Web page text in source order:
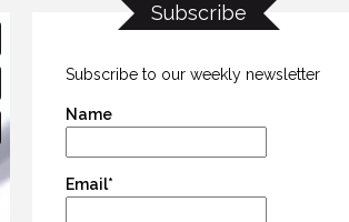
Subscribe
Subscribe to our weekly newsletter
Name
Email*